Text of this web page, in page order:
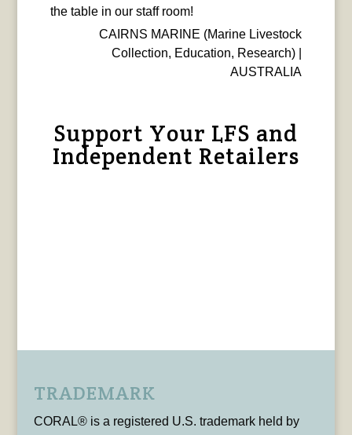
the table in our staff room!
CAIRNS MARINE (Marine Livestock
Collection, Education, Research) |
AUSTRALIA
Support Your LFS and
Independent Retailers
TRADEMARK
CORAL® is a registered U.S. trademark held by